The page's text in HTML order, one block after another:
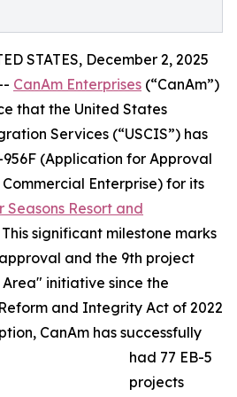
STATES, December 2, 2025
CanAm Enterprises (“CanAm”)
that the United States
Services (“USCIS”) has
(Application for Approval
Enterprise) for its
Seasons Resort and
This significant milestone marks
approval and the 9th project
initiative since the
and Integrity Act of 2022
CanAm has successfully
had 77 EB-5
projects